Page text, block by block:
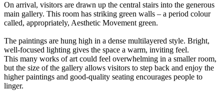
On arrival, visitors are drawn up the central stairs into the generous
main gallery. This room has striking green walls – a period colour
called, appropriately, Aesthetic Movement green.
The paintings are hung high in a dense multilayered style. Bright,
well-focused lighting gives the space a warm, inviting feel.
This many works of art could feel overwhelming in a smaller room,
but the size of the gallery allows visitors to step back and enjoy the
higher paintings and good-quality seating encourages people to
linger.